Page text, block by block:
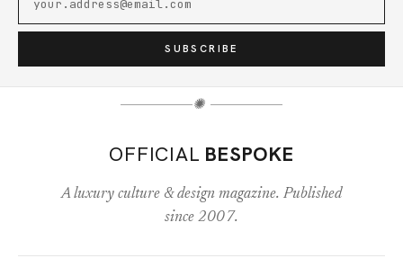
SUBSCRIBE
✺
OFFICIAL BESPOKE
A luxury culture & design magazine. Published
since 2007.